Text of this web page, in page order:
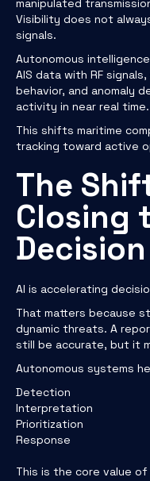
manipulated
Visibility does not
signals.
Autonomous
AIS data with RF
behavior, and anomaly
activity in near real time.
This shifts maritime
tracking toward active
The
Closing
AI is accelerating
That matters because
dynamic threats. A
still be accurate, but it
Autonomous systems
Detection
Interpretation
Prioritization
Response
This is the core value